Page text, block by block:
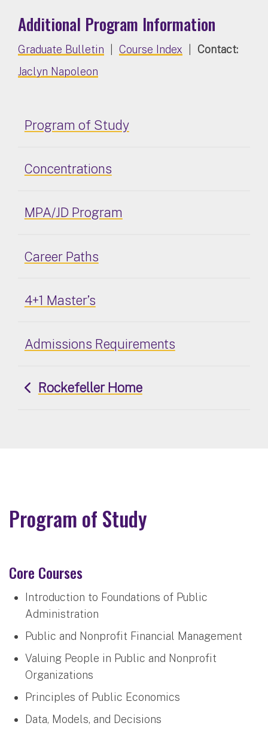
Additional Program Information
Graduate Bulletin Course Index
Contact:
Jaclyn Napoleon
Program of Study
Concentrations
MPA/JD Program
Career Paths
4+1 Master’s
Admissions Requirements
Rockefeller Home
Program of Study
Core Courses
Introduction to Foundations of Public
Administration
Public and Nonprofit Financial Management
Valuing People in Public and Nonprofit
Organizations
Principles of Public Economics
Data, Models, and Decisions